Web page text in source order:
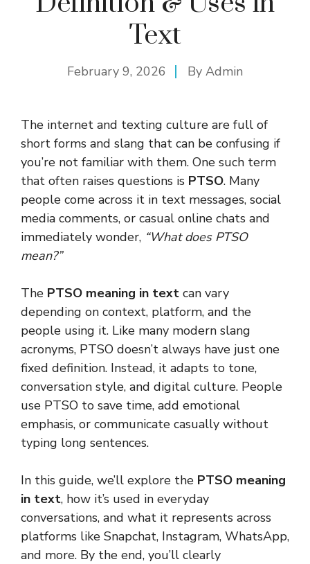
Text
February 9, 2026 By Admin
The internet and texting culture are full of
short forms and slang that can be confusing if
you’re not familiar with them. One such term
that often raises questions is PTSO. Many
people come across it in text messages, social
media comments, or casual online chats and
immediately wonder, “What does PTSO
mean?”
The PTSO meaning in text can vary
depending on context, platform, and the
people using it. Like many modern slang
acronyms, PTSO doesn’t always have just one
fixed definition. Instead, it adapts to tone,
conversation style, and digital culture. People
use PTSO to save time, add emotional
emphasis, or communicate casually without
typing long sentences.
In this guide, we’ll explore the PTSO meaning
in text, how it’s used in everyday
conversations, and what it represents across
platforms like Snapchat, Instagram, WhatsApp,
and more. By the end, you’ll clearly